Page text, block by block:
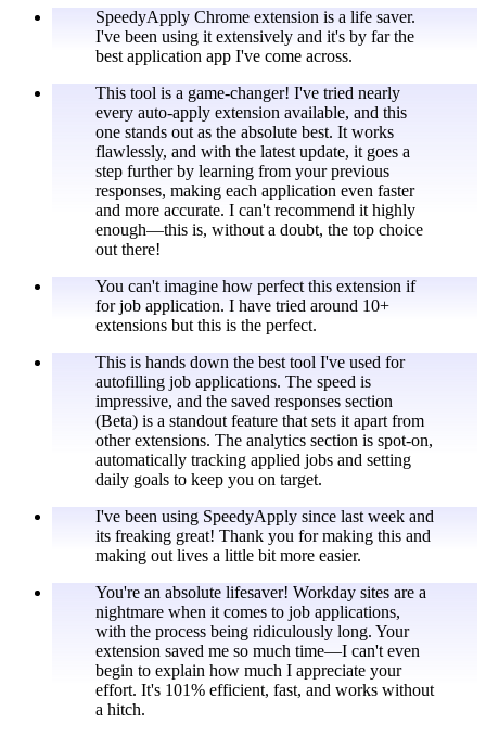
SpeedyApply Chrome extension is a life saver.
I've been using it extensively and it's by far the
best application app I've come across.
This tool is a game-changer! I've tried nearly
every auto-apply extension available, and this
one stands out as the absolute best. It works
flawlessly, and with the latest update, it goes a
step further by learning from your previous
responses, making each application even faster
and more accurate. I can't recommend it highly
enough—this is, without a doubt, the top choice
out there!
You can't imagine how perfect this extension if
for job application. I have tried around 10+
extensions but this is the perfect.
This is hands down the best tool I've used for
autofilling job applications. The speed is
impressive, and the saved responses section
(Beta) is a standout feature that sets it apart from
other extensions. The analytics section is spot-on,
automatically tracking applied jobs and setting
daily goals to keep you on target.
I've been using SpeedyApply since last week and
its freaking great! Thank you for making this and
making out lives a little bit more easier.
You're an absolute lifesaver! Workday sites are a
nightmare when it comes to job applications,
with the process being ridiculously long. Your
extension saved me so much time—I can't even
begin to explain how much I appreciate your
effort. It's 101% efficient, fast, and works without
a hitch.